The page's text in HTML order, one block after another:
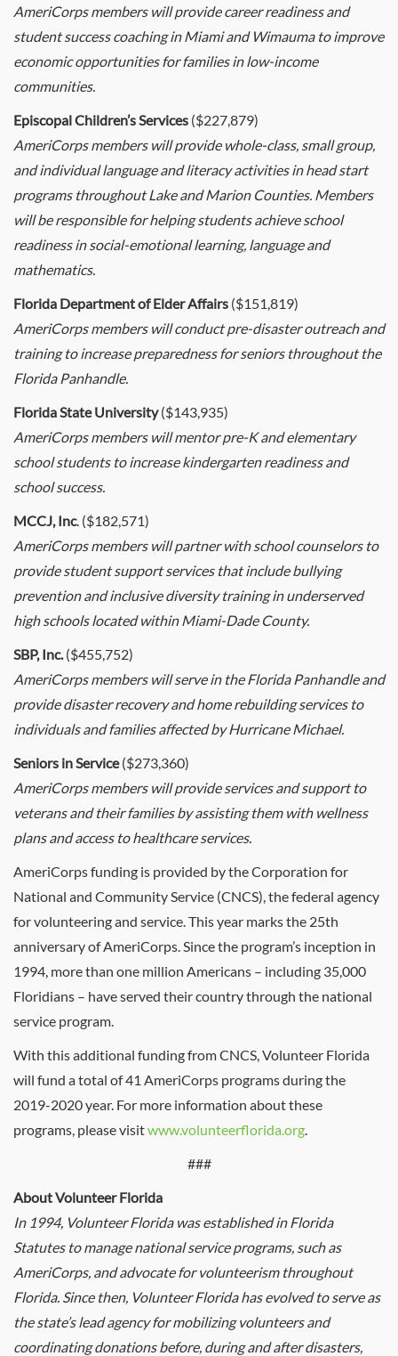
AmeriCorps members will provide career readiness and
student success coaching in Miami and Wimauma to improve
economic opportunities for families in low-income
communities.
Episcopal Children’s Services ($227,879)
AmeriCorps members will provide whole-class, small group,
and individual language and literacy activities in head start
programs throughout Lake and Marion Counties. Members
will be responsible for helping students achieve school
readiness in social-emotional learning, language and
mathematics.
Florida Department of Elder Affairs ($151,819)
AmeriCorps members will conduct pre-disaster outreach and
training to increase preparedness for seniors throughout the
Florida Panhandle.
Florida State University($143,935)
AmeriCorps members will mentor pre-K and elementary
school students to increase kindergarten readiness and
school success.
MCCJ, Inc. ($182,571)
AmeriCorps members will partner with school counselors to
provide student support services that include bullying
prevention and inclusive diversity training in underserved
high schools located within Miami-Dade County.
SBP, Inc.($455,752)
AmeriCorps members will serve in the Florida Panhandle and
provide disaster recovery and home rebuilding services to
individuals and families affected by Hurricane Michael.
Seniors in Service($273,360)
AmeriCorps members will provide services and support to
veterans and their families by assisting them with wellness
plans and access to healthcare services.
AmeriCorps funding is provided by the Corporation for
National and Community Service (CNCS), the federal agency
for volunteering and service. This year marks the 25th
anniversary of AmeriCorps. Since the program’s inception in
1994, more than one million Americans – including 35,000
Floridians – have served their country through the national
service program.
With this additional funding from CNCS, Volunteer Florida
will fund a total of 41 AmeriCorps programs during the
2019-2020 year. For more information about these
programs, please visitwww.volunteerflorida.org.
###
About Volunteer Florida
In 1994, Volunteer Florida was established in Florida
Statutes to manage national service programs, such as
AmeriCorps, and advocate for volunteerism throughout
Florida. Since then, Volunteer Florida has evolved to serve as
the state’s lead agency for mobilizing volunteers and
coordinating donations before, during and after disasters,